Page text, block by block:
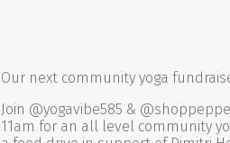
Our next community yoga
Join @yogavibe585 &
11am for an all level community